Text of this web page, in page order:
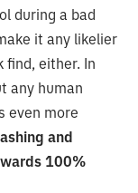
during a bad
it any likelier
find, either. In
any human
even more
and
100%